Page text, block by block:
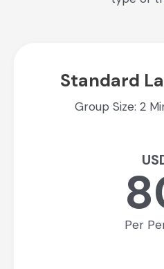
Standard
Group Size: 2
Per